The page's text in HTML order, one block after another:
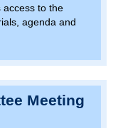
access to the
agenda and
Meeting